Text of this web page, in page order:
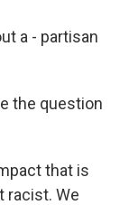
a - partisan
the question
that is
racist. We